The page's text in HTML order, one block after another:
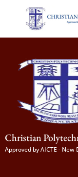
Christian
Approved by AICTE -